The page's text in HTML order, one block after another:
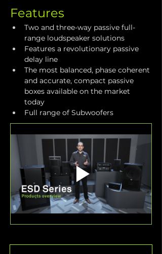
Features
Two and three-way passive full-
range loudspeaker solutions
Features a revolutionary passive
delay line
The most balanced, phase coherent
and accurate, compact passive
boxes available on the market
today
Full range of Subwoofers